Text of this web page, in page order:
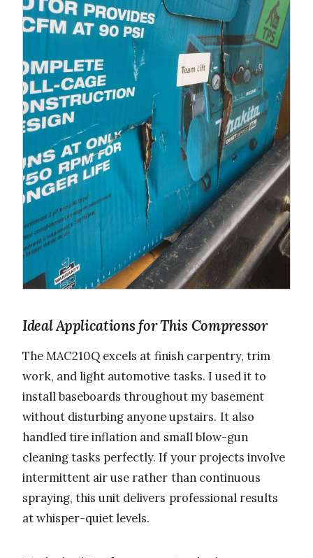
Ideal Applications for This Compressor
The MAC210Q excels at finish carpentry, trim
work, and light automotive tasks. I used it to
install baseboards throughout my basement
without disturbing anyone upstairs. It also
handled tire inflation and small blow-gun
cleaning tasks perfectly. If your projects involve
intermittent air use rather than continuous
spraying, this unit delivers professional results
at whisper-quiet levels.